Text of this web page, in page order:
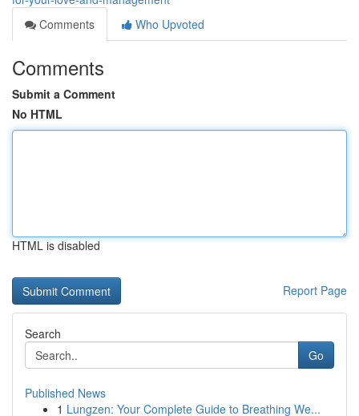
Comments
Who Upvoted
Comments
Submit a Comment
No HTML
HTML is disabled
Report Page
Search
Go
Published News
1 Lungzen: Your Complete Guide to Breathing We...